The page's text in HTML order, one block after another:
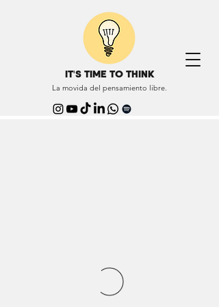
IT'S TIME TO THINK
La movida del pensamiento libre.